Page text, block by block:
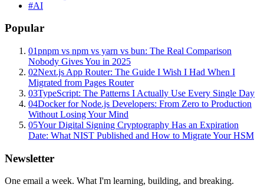
#AI
Popular
01pnpm vs npm vs yarn vs bun: The Real Comparison
Nobody Gives You in 2025
02Next.js App Router: The Guide I Wish I Had When I
Migrated from Pages Router
03TypeScript: The Patterns I Actually Use Every Single Day
04Docker for Node.js Developers: From Zero to Production
Without Losing Your Mind
05Your Digital Signing Cryptography Has an Expiration
Date: What NIST Published and How to Migrate Your HSM
Newsletter
One email a week. What I'm learning, building, and breaking.